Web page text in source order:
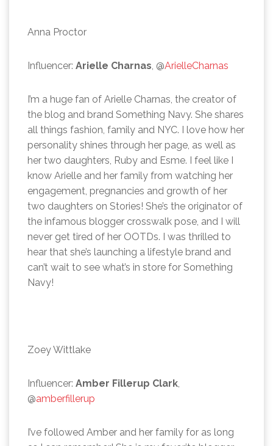
Anna Proctor
Influencer:Arielle Charnas, @ArielleCharnas
I’m a huge fan of Arielle Charnas, the creator of
the blog and brand Something Navy. She shares
all things fashion, family and NYC. I love how her
personality shines through her page, as well as
her two daughters, Ruby and Esme. I feel like I
know Arielle and her family from watching her
engagement, pregnancies and growth of her
two daughters on Stories! She’s the originator of
the infamous blogger crosswalk pose, and I will
never get tired of her OOTDs. I was thrilled to
hear that she’s launching a lifestyle brand and
can’t wait to see what’s in store for Something
Navy!
Zoey Wittlake
Influencer:Amber Fillerup Clark,
@amberfillerup
I’ve followed Amber and her family for as long